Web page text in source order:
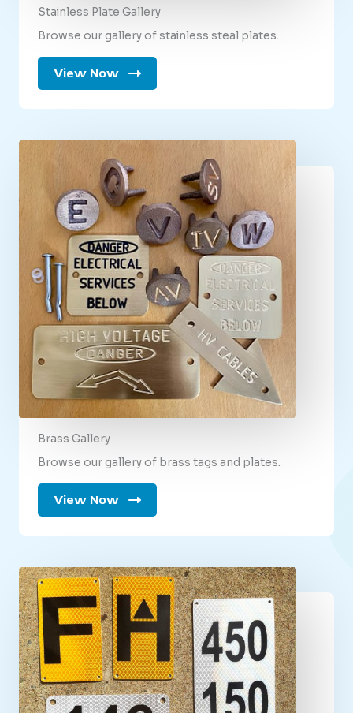
Stainless Plate Gallery
Browse our gallery of stainless steal plates.
View Now
Brass Gallery
Browse our gallery of brass tags and plates.
View Now